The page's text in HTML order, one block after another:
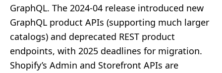
GraphQL. The 2024‑04 release introduced new
GraphQL product APIs (supporting much larger
catalogs) and deprecated REST product
endpoints, with 2025 deadlines for migration.
Shopify’s Admin and Storefront APIs are